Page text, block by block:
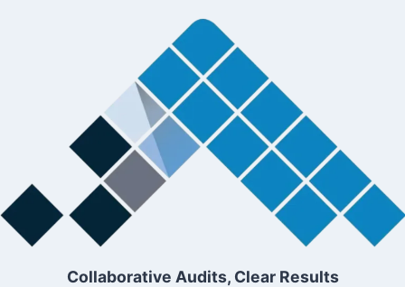
Collaborative Audits, Clear Results